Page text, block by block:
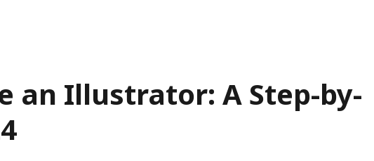
an Illustrator: A Step-by-